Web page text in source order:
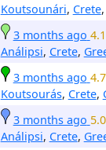
Koutsounári, Crete,
3 months ago
Análipsi, Crete,
3 months ago
Koutsourás, Crete,
3 months ago
Análipsi, Crete,